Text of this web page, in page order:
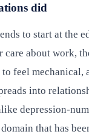
did
to start at the
care about work,
feel mechanical,
into
depression-
that has